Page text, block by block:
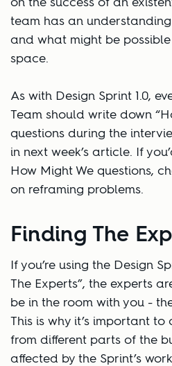
on the success of an
team has an
and what might be
space.
As with Design Sprint 1.0,
Team should write down
questions during the
in next week’s article. If
How Might We questions,
on reframing problems.
Finding The
If you’re using the Design
The Experts”, the experts
be in the room with you -
This is why it’s important
from different parts of the
affected by the Sprint’s